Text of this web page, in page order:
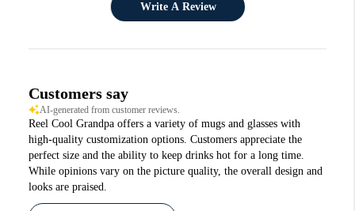
Write A Review
Customers say
AI-generated from customer reviews.
Reel Cool Grandpa offers a variety of mugs and glasses with
high-quality customization options. Customers appreciate the
perfect size and the ability to keep drinks hot for a long time.
While opinions vary on the picture quality, the overall design and
looks are praised.